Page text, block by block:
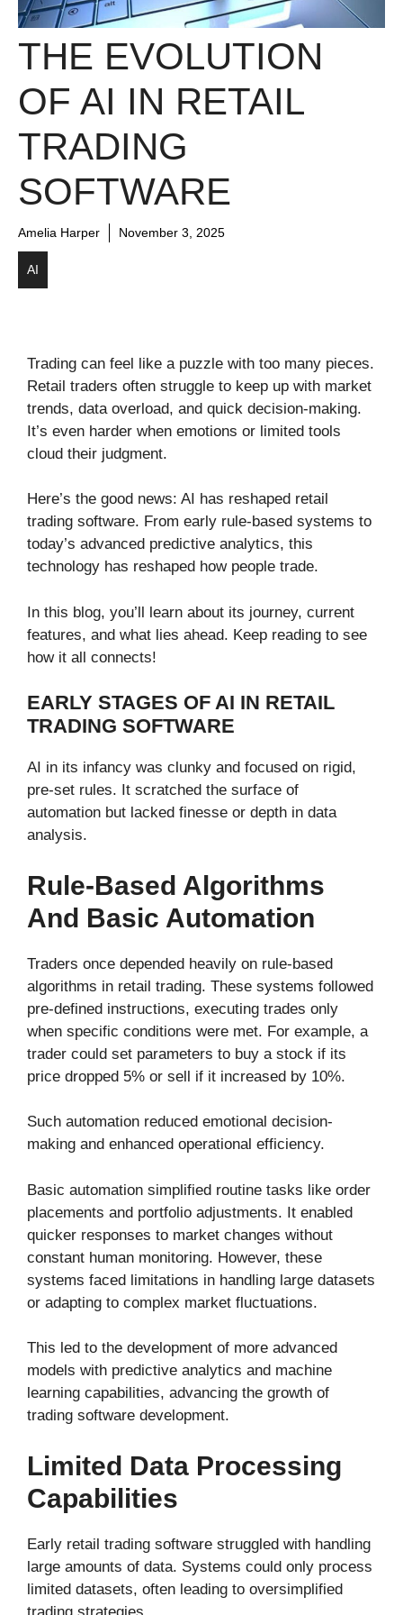
THE EVOLUTION
OF AI IN RETAIL
TRADING
SOFTWARE
Amelia Harper November 3, 2025
AI
Trading can feel like a puzzle with too many pieces.
Retail traders often struggle to keep up with market
trends, data overload, and quick decision-making.
It’s even harder when emotions or limited tools
cloud their judgment.
Here’s the good news: AI has reshaped retail
trading software. From early rule-based systems to
today’s advanced predictive analytics, this
technology has reshaped how people trade.
In this blog, you’ll learn about its journey, current
features, and what lies ahead. Keep reading to see
how it all connects!
EARLY STAGES OF AI IN RETAIL
TRADING SOFTWARE
AI in its infancy was clunky and focused on rigid,
pre-set rules. It scratched the surface of
automation but lacked finesse or depth in data
analysis.
Rule-Based Algorithms
And Basic Automation
Traders once depended heavily on rule-based
algorithms in retail trading. These systems followed
pre-defined instructions, executing trades only
when specific conditions were met. For example, a
trader could set parameters to buy a stock if its
price dropped 5% or sell if it increased by 10%.
Such automation reduced emotional decision-
making and enhanced operational efficiency.
Basic automation simplified routine tasks like order
placements and portfolio adjustments. It enabled
quicker responses to market changes without
constant human monitoring. However, these
systems faced limitations in handling large datasets
or adapting to complex market fluctuations.
This led to the development of more advanced
models with predictive analytics and machine
learning capabilities, advancing the growth of
trading software development.
Limited Data Processing
Capabilities
Early retail trading software struggled with handling
large amounts of data. Systems could only process
limited datasets, often leading to oversimplified